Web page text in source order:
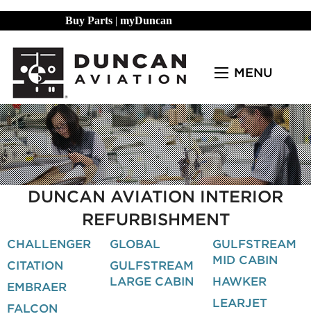
Buy Parts | myDuncan
MENU
DUNCAN AVIATION INTERIOR
REFURBISHMENT
CHALLENGER
CITATION
EMBRAER
FALCON
GLOBAL
GULFSTREAM
LARGE CABIN
GULFSTREAM
MID CABIN
HAWKER
LEARJET